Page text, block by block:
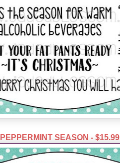
PEPPERMINT SEASON - $15.99